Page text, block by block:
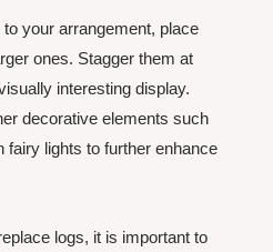
your arrangement, place
ones. Stagger them at
interesting display.
decorative elements such
lights to further enhance
logs, it is important to